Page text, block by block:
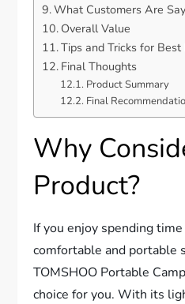
What Customers Are
Overall Value
Tips and Tricks for Best
Final Thoughts
Product Summary
Final
Why
Product?
If you enjoy spending
comfortable and portable
TOMSHOO Portable
choice for you. With its